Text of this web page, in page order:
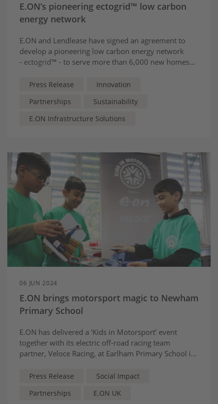
E.ON’s pioneering ectogrid™ low carbon
energy network
E.ON and Lendlease have signed an agreement to
develop a pioneering low carbon energy network
- ectogrid™ - to serve more than 6,000 new homes
Press Release
Innovation
Partnerships
Sustainability
E.ON Infrastructure Solutions
06 JUN 2024
E.ON brings motorsport magic to Newham
Primary School
E.ON has delivered a ‘Kids in Motorsport’ event
together with its electric off-road racing team
partner, Veloce Racing, at Earlham Primary School in
Press Release
Social Impact
Partnerships
E.ON UK